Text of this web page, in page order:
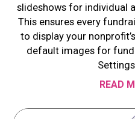
slideshows for individual
This ensures every
to display your
default images for
READ